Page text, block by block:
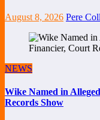
August 8, 2026 Pere
NEWS
Wike Named in
Records Show